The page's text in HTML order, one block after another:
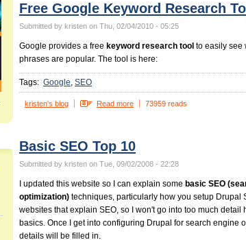
Free Google Keyword Research
Submitted by kristen on Thu, 02/04/2010 - 05:25
Google provides a free keyword research tool to easily see
phrases are popular. The tool is here:
Tags: Google SEO
kristen's blog Read more 73959 reads
Basic SEO Top 10
Submitted by kristen on Tue, 09/02/2008 - 22:28
I updated this website so I can explain some basic SEO
optimization) techniques, particularly how you setup Drupal
websites that explain SEO, so I won't go into too much detail
basics. Once I get into configuring Drupal for search engine
details will be filled in.